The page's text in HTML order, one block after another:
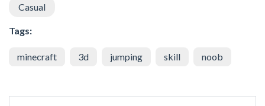
Casual
Tags:
minecraft 3d jumping skill noob